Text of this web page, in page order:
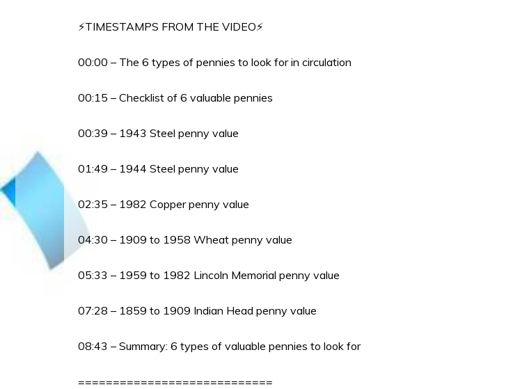
⚡TIMESTAMPS FROM THE VIDEO⚡
00:00 – The 6 types of pennies to look for in circulation
00:15 – Checklist of 6 valuable pennies
00:39 – 1943 Steel penny value
01:49 – 1944 Steel penny value
02:35 – 1982 Copper penny value
04:30 – 1909 to 1958 Wheat penny value
05:33 – 1959 to 1982 Lincoln Memorial penny value
07:28 – 1859 to 1909 Indian Head penny value
08:43 – Summary: 6 types of valuable pennies to look for
============================